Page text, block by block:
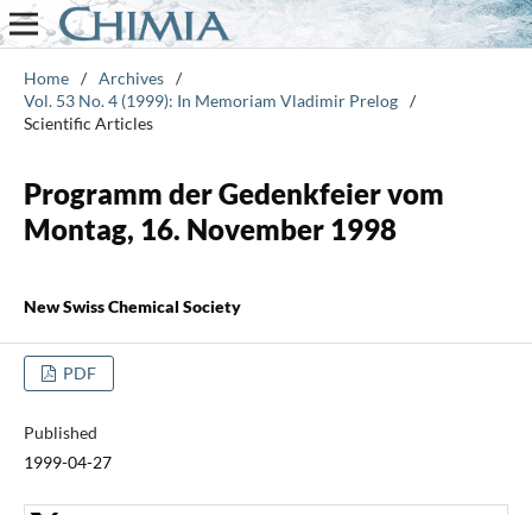
Home / Archives /
Vol. 53 No. 4 (1999): In Memoriam Vladimir Prelog /
Scientific Articles
Programm der Gedenkfeier vom
Montag, 16. November 1998
New Swiss Chemical Society
PDF
Published
1999-04-27